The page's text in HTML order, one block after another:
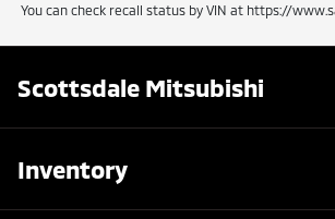
You can check recall status by VIN at https://
Scottsdale Mitsubishi
Inventory